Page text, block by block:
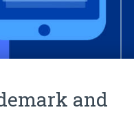
and